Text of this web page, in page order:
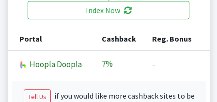
Index Now
Portal Cashback Reg. Bonus
Hoopla Doopla 7% -
Tell Us
if you would like more cashback sites to be